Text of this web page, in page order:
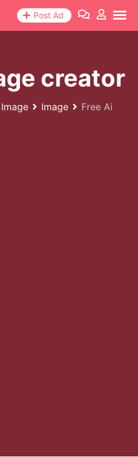
Post Ad
creator
Image
Free Ai